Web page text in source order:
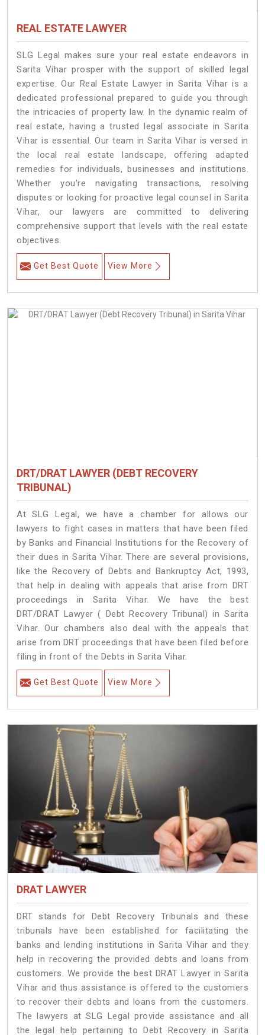
REAL ESTATE LAWYER
SLG Legal makes sure your real estate endeavors in
Sarita Vihar prosper with the support of skilled legal
expertise. Our Real Estate Lawyer in Sarita Vihar is a
dedicated professional prepared to guide you through
the intricacies of property law. In the dynamic realm of
real estate, having a trusted legal associate in Sarita
Vihar is essential. Our team in Sarita Vihar is versed in
the local real estate landscape, offering adapted
remedies for individuals, businesses and institutions.
Whether you're navigating transactions, resolving
disputes or looking for proactive legal counsel in Sarita
Vihar, our lawyers are committed to delivering
comprehensive support that levels with the real estate
objectives.
Get Best Quote View More
DRT/DRAT LAWYER (DEBT RECOVERY
TRIBUNAL)
At SLG Legal, we have a chamber for allows our
lawyers to fight cases in matters that have been filed
by Banks and Financial Institutions for the Recovery of
their dues in Sarita Vihar. There are several provisions,
like the Recovery of Debts and Bankruptcy Act, 1993,
that help in dealing with appeals that arise from DRT
proceedings in Sarita Vihar. We have the best
DRT/DRAT Lawyer ( Debt Recovery Tribunal) in Sarita
Vihar. Our chambers also deal with the appeals that
arise from DRT proceedings that have been filed before
filing in front of the Debts in Sarita Vihar.
Get Best Quote View More
DRAT LAWYER
DRT stands for Debt Recovery Tribunals and these
tribunals have been established for facilitating the
banks and lending institutions in Sarita Vihar and they
help in recovering the provided debts and loans from
customers. We provide the best DRAT Lawyer in Sarita
Vihar and thus assistance is offered to the customers
to recover their debts and loans from the customers.
The lawyers at SLG Legal provide assistance and all
the legal help pertaining to Debt Recovery in Sarita